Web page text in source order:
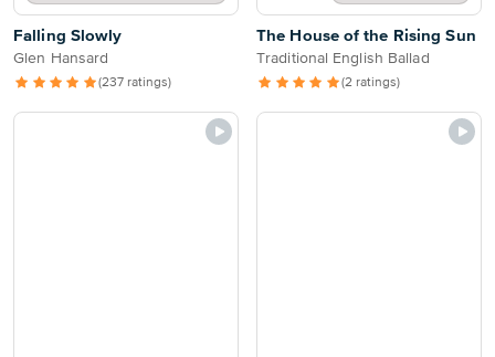
Falling Slowly
Glen Hansard
(237 ratings)
The House of the Rising Sun
Traditional English Ballad
(2 ratings)